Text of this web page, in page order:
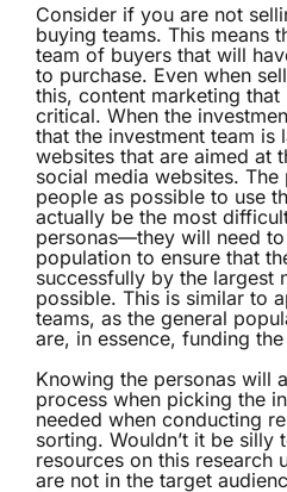
Consider if you are not
buying teams. This means
team of buyers that will
to purchase. Even when
this, content marketing
critical. When the
that the investment team is
websites that are aimed at
social media websites.
people as possible to use
actually be the most
personas—they will need
population to ensure that
successfully by the largest
possible. This is similar to
teams, as the general
are, in essence, funding
Knowing the personas will
process when picking the
needed when conducting
sorting. Wouldn’t it be silly
resources on this research
are not in the target